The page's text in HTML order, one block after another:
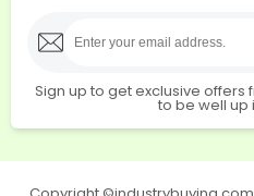
Sign up to get exclusive
to be well up